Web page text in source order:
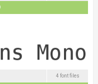
4 font files